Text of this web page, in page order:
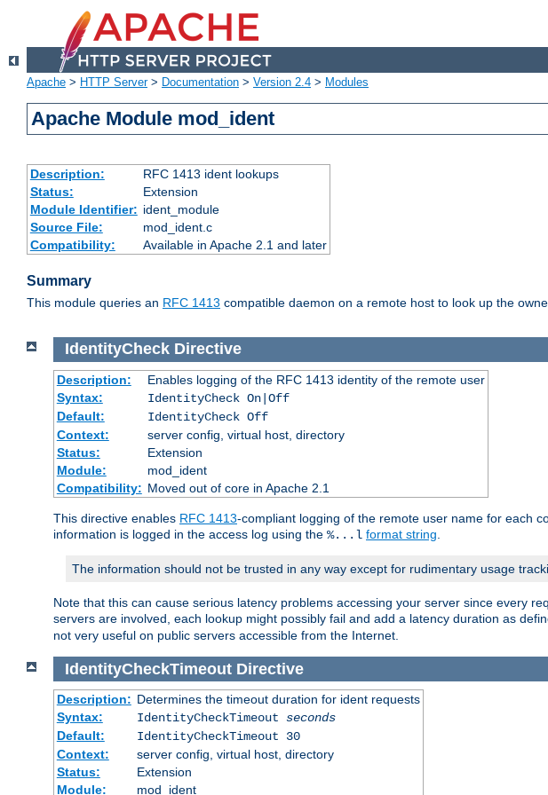
Apache > HTTP Server> Documentation > Version 2.4 > Modules
Apache Module mod_ident
Description:
RFC 1413 ident lookups
Status:
Extension
Module Identifier: ident_module
Source File:
mod_ident.c
Compatibility:
Available in Apache 2.1 and later
Summary
This module queries an RFC 1413 compatible daemon on a remote host to look up the
IdentityCheck Directive
Description:
Enables logging of the RFC 1413 identity of the remote user
Syntax:
IdentityCheck On|Off
Default:
IdentityCheck Off
Context:
server config, virtual host, directory
Status:
Extension
Module:
mod_ident
Compatibility: Moved out of core in Apache 2.1
This directive enables RFC 1413-compliant logging of the remote user name for each
information is logged in the access log using the %...l format string
The information should not be trusted in any way except for rudimentary usage
Note that this can cause serious latency problems accessing your server since every
servers are involved, each lookup might possibly fail and add a latency duration as
not very useful on public servers accessible from the Internet.
IdentityCheckTimeout Directive
Description: Determines the timeout duration for ident requests
Syntax:
IdentityCheckTimeout seconds
Default:
IdentityCheckTimeout 30
Context:
server config, virtual host, directory
Status:
Extension
Module:
mod_ident